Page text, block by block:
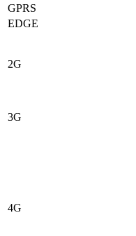
GPRS
EDGE
2G
3G
4G